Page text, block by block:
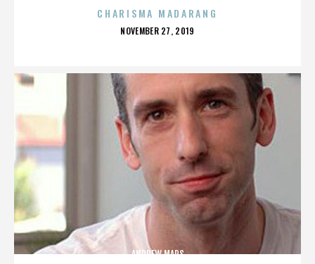
CHARISMA MADARANG
POSTED
NOVEMBER 27, 2019
ANDREW MARS